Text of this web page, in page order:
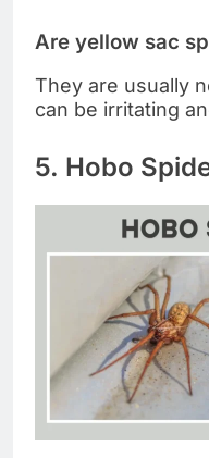
Are yellow sac
They are usually
can be irritating
5. Hobo